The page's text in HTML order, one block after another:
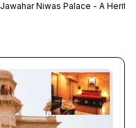
Jawahar Niwas Palace - A